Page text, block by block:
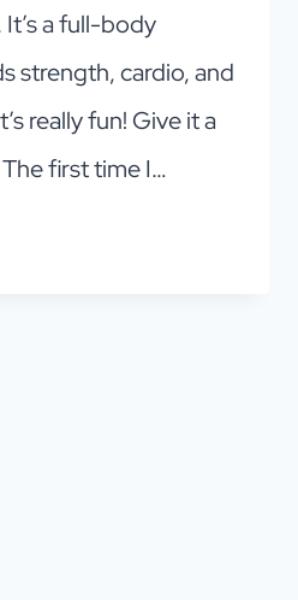
a full-body
strength, cardio, and
really fun! Give it a
first time I…